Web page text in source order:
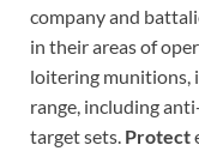
company and
in their areas of
loitering munitions,
range, including
target sets. Protect